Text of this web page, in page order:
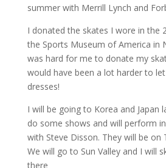
summer with Merrill Lynch and
I donated the skates I wore in the
the Sports Museum of America in
was hard for me to donate my
would have been a lot harder to
dresses!
I will be going to Korea and Japan
do some shows and will perform
with Steve Disson. They will be on
We will go to Sun Valley and I will
there